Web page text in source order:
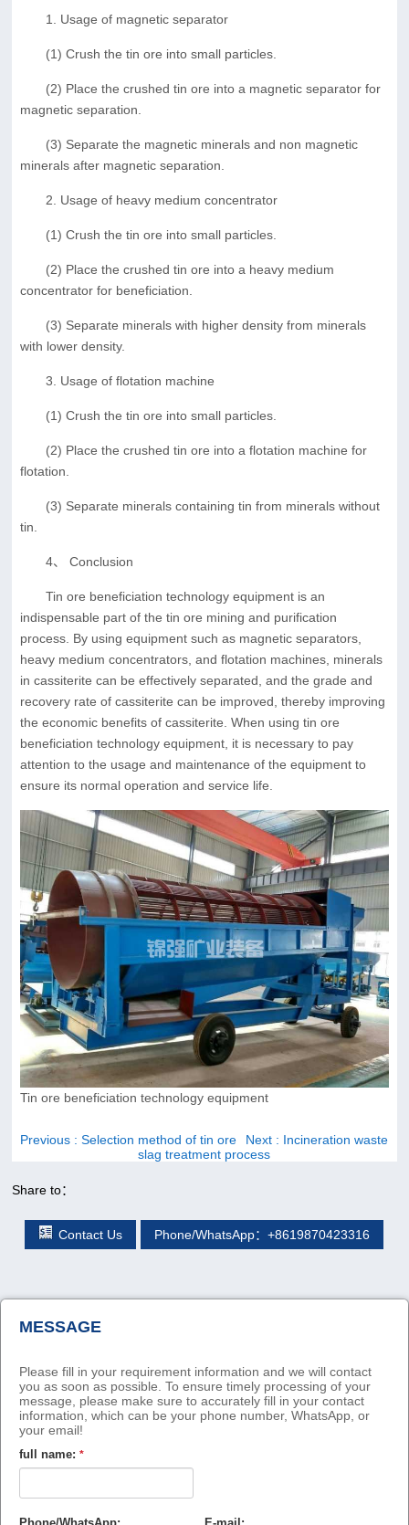
1. Usage of magnetic separator
(1) Crush the tin ore into small particles.
(2) Place the crushed tin ore into a magnetic separator for
magnetic separation.
(3) Separate the magnetic minerals and non magnetic
minerals after magnetic separation.
2. Usage of heavy medium concentrator
(1) Crush the tin ore into small particles.
(2) Place the crushed tin ore into a heavy medium
concentrator for beneficiation.
(3) Separate minerals with higher density from minerals
with lower density.
3. Usage of flotation machine
(1) Crush the tin ore into small particles.
(2) Place the crushed tin ore into a flotation machine for
flotation.
(3) Separate minerals containing tin from minerals without
tin.
4、 Conclusion
Tin ore beneficiation technology equipment is an
indispensable part of the tin ore mining and purification
process. By using equipment such as magnetic separators,
heavy medium concentrators, and flotation machines, minerals
in cassiterite can be effectively separated, and the grade and
recovery rate of cassiterite can be improved, thereby improving
the economic benefits of cassiterite. When using tin ore
beneficiation technology equipment, it is necessary to pay
attention to the usage and maintenance of the equipment to
ensure its normal operation and service life.
Tin ore beneficiation technology equipment
Previous : Selection method of tin ore Next : Incineration waste
slag treatment process
Share to：
Contact Us Phone/WhatsApp：+8619870423316
MESSAGE
Please fill in your requirement information and we will contact
you as soon as possible. To ensure timely processing of your
message, please make sure to accurately fill in your contact
information, which can be your phone number, WhatsApp, or
your email!
full name: *